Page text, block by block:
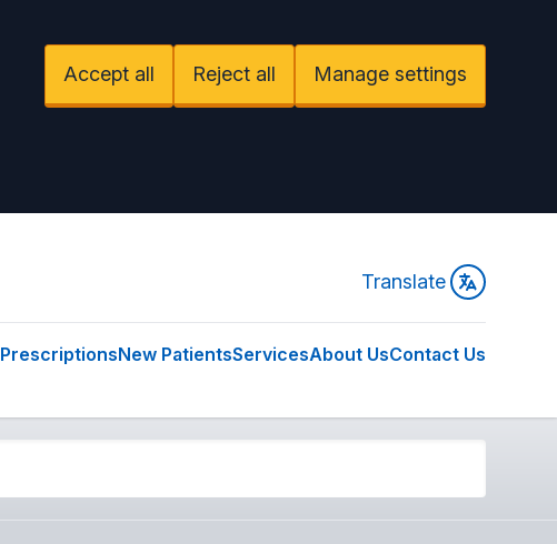
Accept all Reject all Manage settings
Translate
PrescriptionsNew PatientsServicesAbout UsContact Us